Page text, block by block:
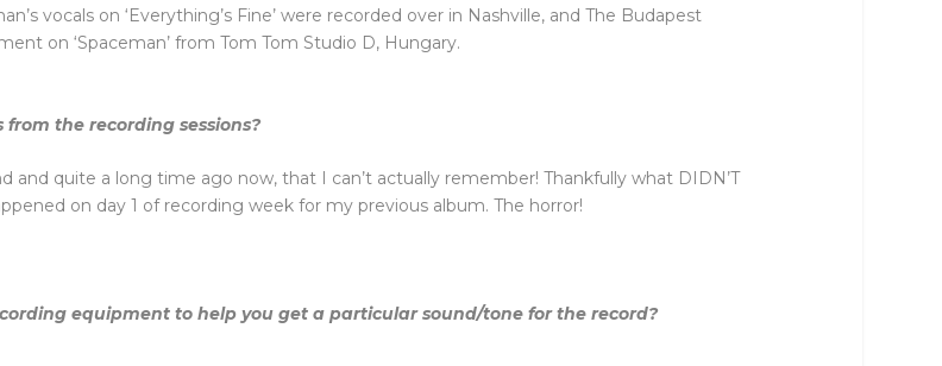
vocals on ‘Everything’s Fine’ were recorded over in Nashville, and The Budapest
on ‘Spaceman’ from Tom Tom Studio D, Hungary.
the recording sessions?
and quite a long time ago now, that I can’t actually remember! Thankfully what DIDN’T
on day 1 of recording week for my previous album. The horror!
equipment to help you get a particular sound/tone for the record?